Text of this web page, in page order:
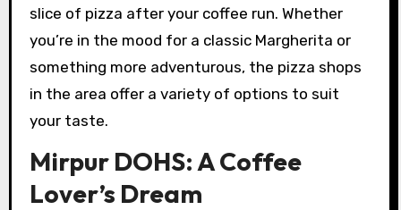
slice of pizza after your coffee run. Whether
you’re in the mood for a classic Margherita or
something more adventurous, the pizza shops
in the area offer a variety of options to suit
your taste.
Mirpur DOHS: A Coffee
Lover’s Dream